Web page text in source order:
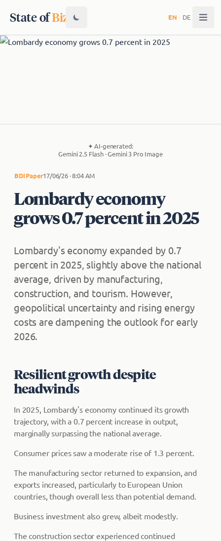
State ofBiz EN · DE
✦AI-generated:
Gemini 2.5 Flash · Gemini 3 Pro Image
BDIPaper17/06/26 · 8:04 AM
Lombardy economy
grows 0.7 percent in 2025
Lombardy's economy expanded by 0.7
percent in 2025, slightly above the national
average, driven by manufacturing,
construction, and tourism. However,
geopolitical uncertainty and rising energy
costs are dampening the outlook for early
2026.
Resilient growth despite
headwinds
In 2025, Lombardy's economy continued its growth
trajectory, with a 0.7 percent increase in output,
marginally surpassing the national average.
Consumer prices saw a moderate rise of 1.3 percent.
The manufacturing sector returned to expansion, and
exports increased, particularly to European Union
countries, though overall less than potential demand.
Business investment also grew, albeit modestly.
The construction sector experienced continued